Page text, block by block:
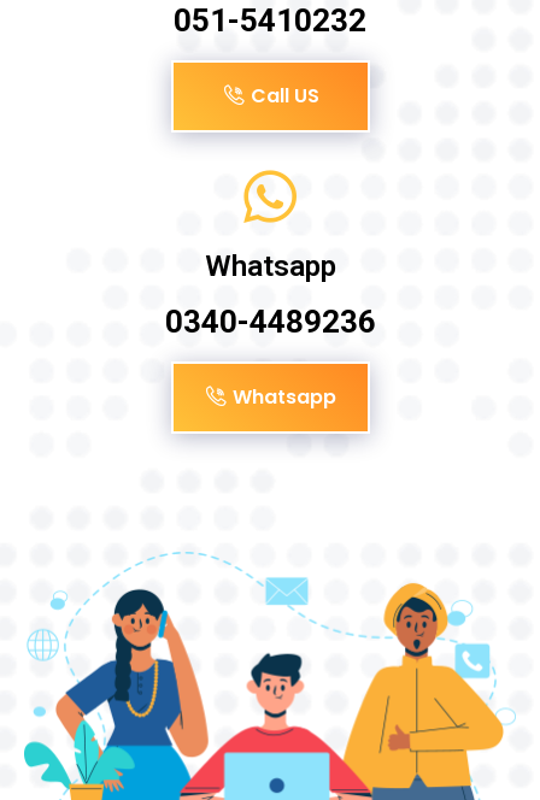
051-5410232
Call US
Whatsapp
0340-4489236
Whatsapp